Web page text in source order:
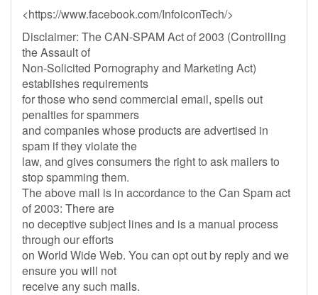
<https://www.facebook.com/InfoiconTech/>
Disclaimer: The CAN-SPAM Act of 2003 (Controlling
the Assault of
Non-Solicited Pornography and Marketing Act)
establishes requirements
for those who send commercial email, spells out
penalties for spammers
and companies whose products are advertised in
spam if they violate the
law, and gives consumers the right to ask mailers to
stop spamming them.
The above mail is in accordance to the Can Spam act
of 2003: There are
no deceptive subject lines and is a manual process
through our efforts
on World Wide Web. You can opt out by reply and we
ensure you will not
receive any such mails.